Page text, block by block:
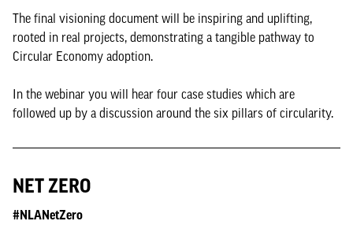
The final visioning document will be inspiring and uplifting,
rooted in real projects, demonstrating a tangible pathway to
Circular Economy adoption.
In the webinar you will hear four case studies which are
followed up by a discussion around the six pillars of circularity.
NET ZERO
#NLANetZero